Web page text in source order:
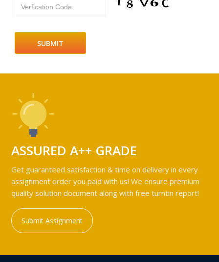
Verfication Code
ASSURED A++ GRADE
Get guaranteed satisfaction & time on delivery in every
assignment order you paid with us! We ensure premium
quality solution document along with free turntin report!
Submit Assignment